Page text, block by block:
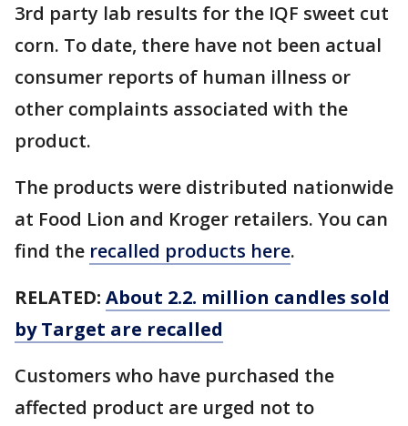
3rd party lab results for the IQF sweet cut
corn. To date, there have not been actual
consumer reports of human illness or
other complaints associated with the
product.
The products were distributed nationwide
at Food Lion and Kroger retailers. You can
find the recalled products here.
RELATED: About 2.2. million candles sold
by Target are recalled
Customers who have purchased the
affected product are urged not to